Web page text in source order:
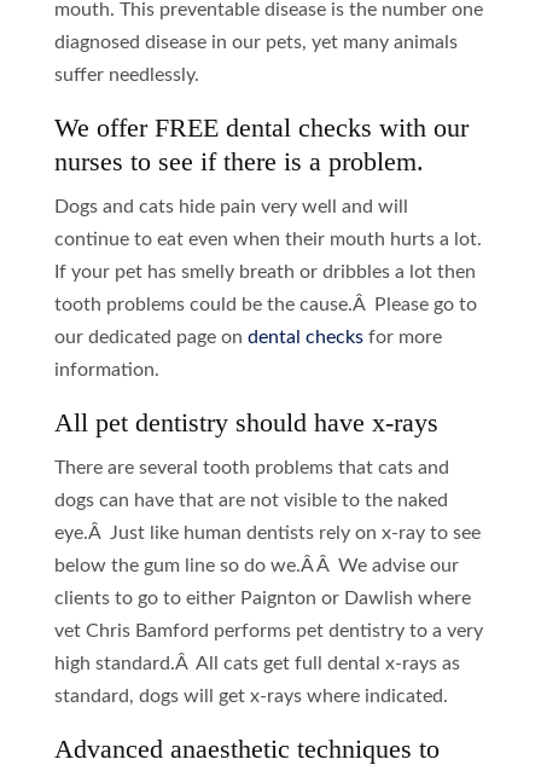
mouth. This preventable disease is the number one
diagnosed disease in our pets, yet many animals
suffer needlessly.
We offer FREE dental checks with our
nurses to see if there is a problem.
Dogs and cats hide pain very well and will
continue to eat even when their mouth hurts a lot.
If your pet has smelly breath or dribbles a lot then
tooth problems could be the cause.Â Please go to
our dedicated page on dental checksfor more
information.
All pet dentistry should have x-rays
There are several tooth problems that cats and
dogs can have that are not visible to the naked
eye.Â Just like human dentists rely on x-ray to see
below the gum line so do we.Â Â We advise our
clients to go to either Paignton or Dawlish where
vet Chris Bamford performs pet dentistry to a very
high standard.Â All cats get full dental x-rays as
standard, dogs will get x-rays where indicated.
Advanced anaesthetic techniques to